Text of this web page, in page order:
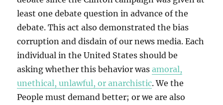
least one debate question in advance of the
debate. This act also demonstrated the bias
corruption and disdain of our news media. Each
individual in the United States should be
asking whether this behavior wasamoral,
unethical, unlawful, or anarchistic. We the
People must demand better; or we are also